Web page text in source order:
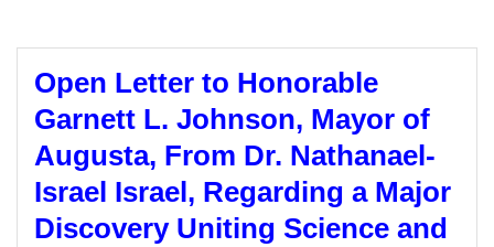
Open Letter to Honorable
Garnett L. Johnson, Mayor of
Augusta, From Dr. Nathanael-
Israel Israel, Regarding a Major
Discovery Uniting Science and